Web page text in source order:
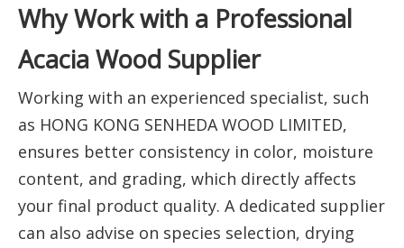
Why Work with a Professional
Acacia Wood Supplier
Working with an experienced specialist, such
as HONG KONG SENHEDA WOOD LIMITED,
ensures better consistency in color, moisture
content, and grading, which directly affects
your final product quality. A dedicated supplier
can also advise on species selection, drying